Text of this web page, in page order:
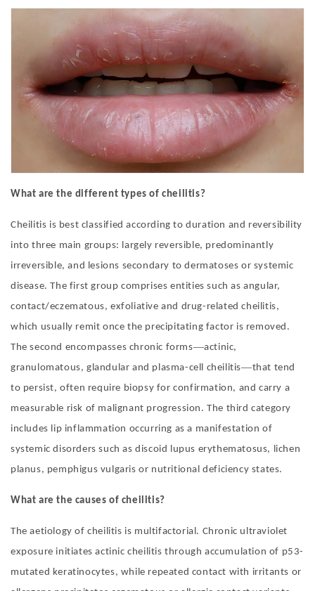
What are the different types of cheilitis?
Cheilitis is best classified according to duration and reversibility
into three main groups: largely reversible, predominantly
irreversible, and lesions secondary to dermatoses or systemic
disease. The first group comprises entities such as angular,
contact/eczematous, exfoliative and drug-related cheilitis,
which usually remit once the precipitating factor is removed.
The second encompasses chronic forms—actinic,
granulomatous, glandular and plasma-cell cheilitis—that tend
to persist, often require biopsy for confirmation, and carry a
measurable risk of malignant progression. The third category
includes lip inflammation occurring as a manifestation of
systemic disorders such as discoid lupus erythematosus, lichen
planus, pemphigus vulgaris or nutritional deficiency states.
What are the causes of cheilitis?
The aetiology of cheilitis is multifactorial. Chronic ultraviolet
exposure initiates actinic cheilitis through accumulation of p53-
mutated keratinocytes, while repeated contact with irritants or